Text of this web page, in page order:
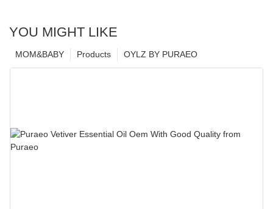
YOU MIGHT LIKE
OYLZ BY PURAEO
Products
MOM&BABY